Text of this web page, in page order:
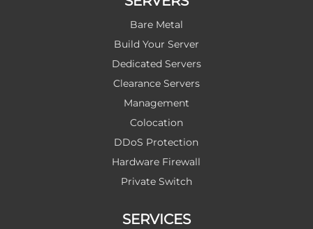
Bare Metal
Build Your Server
Dedicated Servers
Clearance Servers
Management
Colocation
DDoS Protection
Hardware Firewall
Private Switch
SERVICES